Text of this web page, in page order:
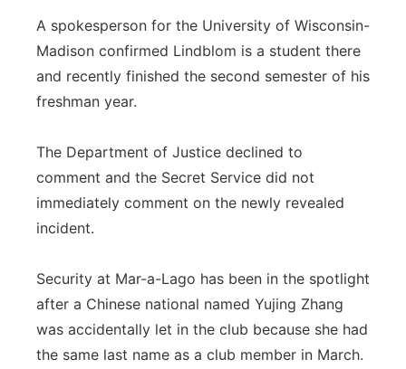
A spokesperson for the University of Wisconsin-
Madison confirmed Lindblom is a student there
and recently finished the second semester of his
freshman year.
The Department of Justice declined to
comment and the Secret Service did not
immediately comment on the newly revealed
incident.
Security at Mar-a-Lago has been in the spotlight
after a Chinese national named Yujing Zhang
was accidentally let in the club because she had
the same last name as a club member in March.